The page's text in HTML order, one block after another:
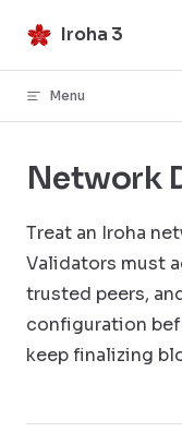
Skip to content
Iroha 3
Menu
Network
Treat an Iroha
Validators must
trusted peers,
configuration
keep finalizing